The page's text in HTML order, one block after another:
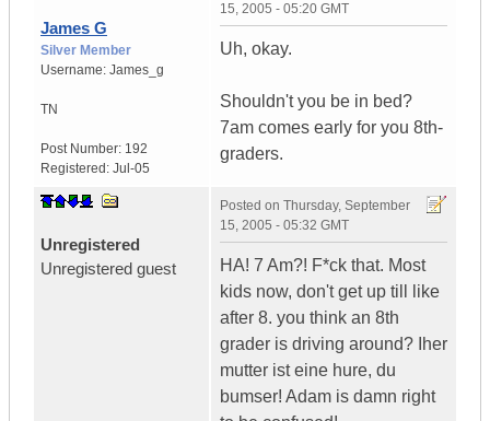
James G
Silver Member
Username: James_g
TN
Post Number: 192
Registered: Jul-05
15, 2005 - 05:20 GMT
Uh, okay.
Shouldn't you be in bed?
7am comes early for you 8th-
graders.
Unregistered
Unregistered guest
Posted on Thursday, September
15, 2005 - 05:32 GMT
HA! 7 Am?! F*ck that. Most
kids now, don't get up till like
after 8. you think an 8th
grader is driving around? Iher
mutter ist eine hure, du
bumser! Adam is damn right